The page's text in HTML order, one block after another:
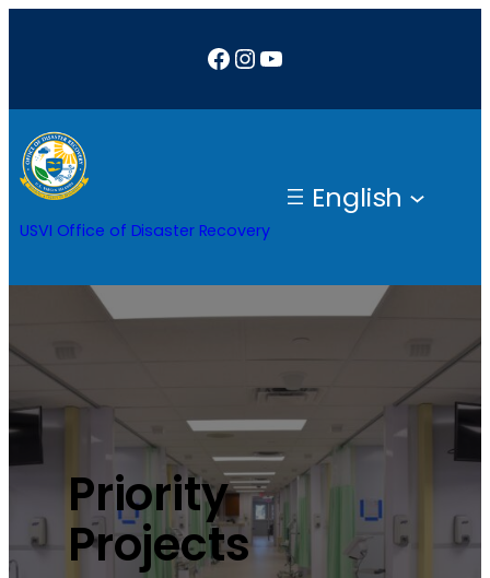
Facebook
Instagram
YouTube
USVI Office of Disaster Recovery
English
Priority
Projects